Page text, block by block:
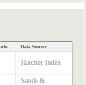
Data Source
Hatcher Index
Sands &